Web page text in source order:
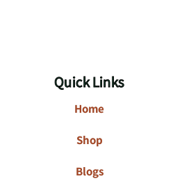
Quick Links
Home
Shop
Blogs